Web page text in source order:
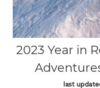
2023 Year in
last